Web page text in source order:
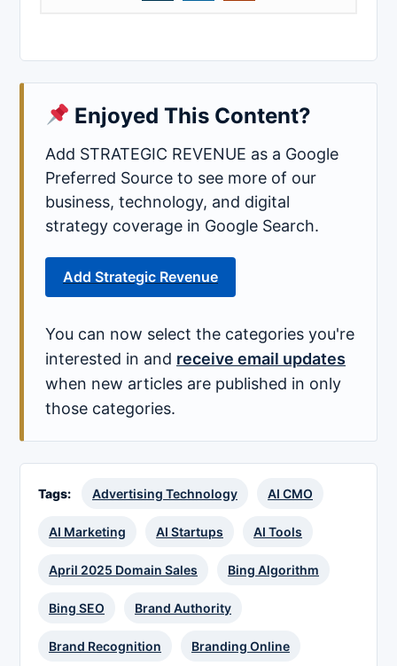
Enjoyed This Content?
Add STRATEGIC REVENUE as a Google
Preferred Source to see more of our
business, technology, and digital
strategy coverage in Google Search.
Add Strategic Revenue
You can now select the categories you're
interested in and receive email updates
when new articles are published in only
those categories.
Tags: Advertising Technology AI CMO
AI Marketing AI Startups AI Tools
April 2025 Domain Sales Bing Algorithm
Bing SEO Brand Authority
Brand Recognition Branding Online